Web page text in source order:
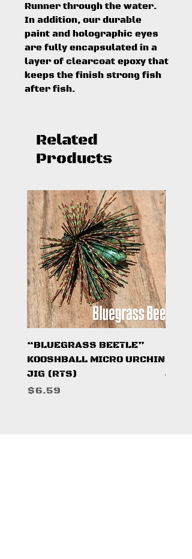
Runner through the water.
In addition, our durable
paint and holographic eyes
are fully encapsulated in a
layer of clearcoat epoxy that
keeps the finish strong fish
after fish.
Related
Products
“BLUEGRASS BEETLE”
KOOSHBALL MICRO URCHIN
JIG (RTS)
Price
$6.59
JIG